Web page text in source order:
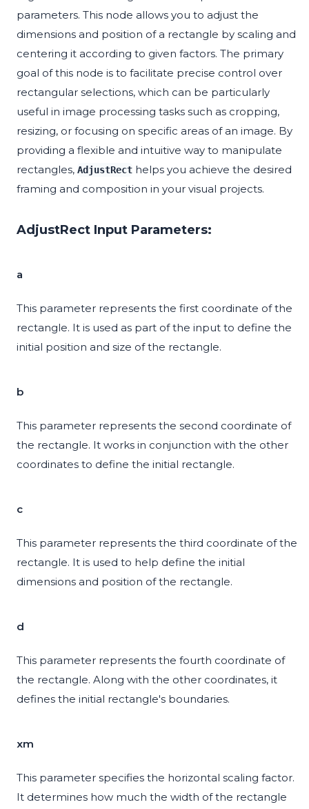
parameters. This node allows you to adjust the
dimensions and position of a rectangle by scaling and
centering it according to given factors. The primary
goal of this node is to facilitate precise control over
rectangular selections, which can be particularly
useful in image processing tasks such as cropping,
resizing, or focusing on specific areas of an image. By
providing a flexible and intuitive way to manipulate
rectangles, AdjustRect helps you achieve the desired
framing and composition in your visual projects.
AdjustRect Input Parameters:
a
This parameter represents the first coordinate of the
rectangle. It is used as part of the input to define the
initial position and size of the rectangle.
b
This parameter represents the second coordinate of
the rectangle. It works in conjunction with the other
coordinates to define the initial rectangle.
c
This parameter represents the third coordinate of the
rectangle. It is used to help define the initial
dimensions and position of the rectangle.
d
This parameter represents the fourth coordinate of
the rectangle. Along with the other coordinates, it
defines the initial rectangle's boundaries.
xm
This parameter specifies the horizontal scaling factor.
It determines how much the width of the rectangle